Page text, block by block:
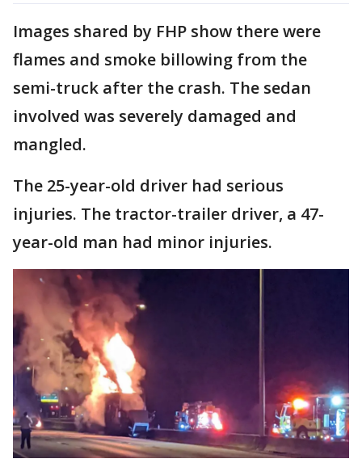
Images shared by FHP show there were
flames and smoke billowing from the
semi-truck after the crash. The sedan
involved was severely damaged and
mangled.
The 25-year-old driver had serious
injuries. The tractor-trailer driver, a 47-
year-old man had minor injuries.